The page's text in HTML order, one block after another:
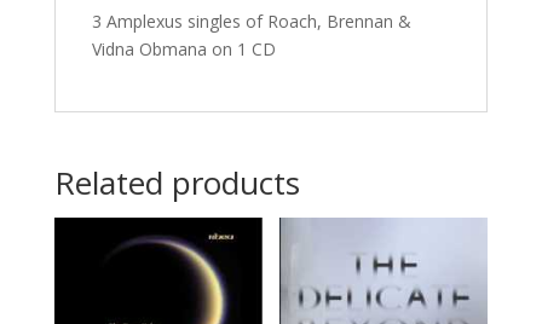
3 Amplexus singles of Roach, Brennan &
Vidna Obmana on 1 CD
Related products